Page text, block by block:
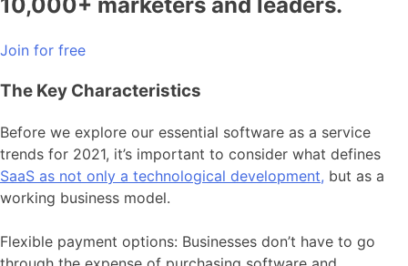
Join for free
The Key Characteristics
Before we explore our essential software as a service
trends for 2021, it’s important to consider what defines
SaaS as not only a technological development, but as a
working business model.
Flexible payment options: Businesses don’t have to go